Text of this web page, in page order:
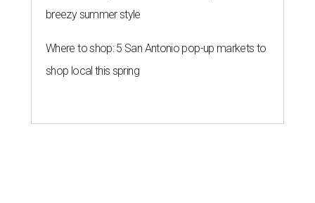
breezy summer style
Where to shop: 5 San Antonio pop-up markets to
shop local this spring